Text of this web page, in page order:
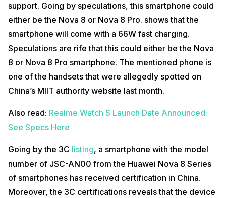
support. Going by speculations, this smartphone could
either be the Nova 8 or Nova 8 Pro. shows that the
smartphone will come with a 66W fast charging.
Speculations are rife that this could either be the Nova
8 or Nova 8 Pro smartphone. The mentioned phone is
one of the handsets that were allegedly spotted on
China’s MIIT authority website last month.
Also read: Realme Watch S Launch Date Announced:
See Specs Here
Going by the 3C listing, a smartphone with the model
number of JSC-AN00 from the Huawei Nova 8 Series
of smartphones has received certification in China.
Moreover, the 3C certifications reveals that the device